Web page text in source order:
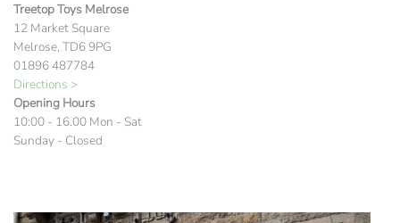
Treetop Toys Melrose
12 Market Square
Melrose, TD6 9PG
01896 487784
Directions >
Opening Hours
10:00 - 16.00 Mon - Sat
Sunday - Closed